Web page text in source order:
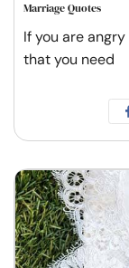
Marriage Quotes
If you are
that you need